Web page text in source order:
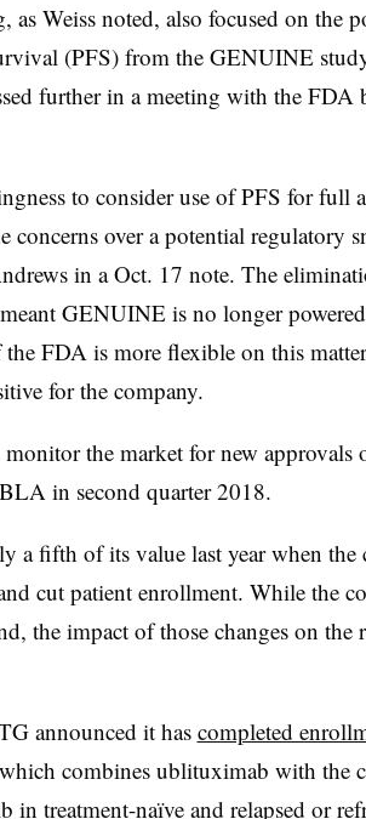
as Weiss noted, also focused on the
(PFS) from the GENUINE
further in a meeting with the FDA
to consider use of PFS for full
concerns over a potential regulatory
in a Oct. 17 note. The
GENUINE is no longer
FDA is more flexible on this
for the company.
the market for new approvals
in second quarter 2018.
a fifth of its value last year when the
cut patient enrollment. While the
the impact of those changes on the
announced it has completed
combines ublituximab with the
in treatment-naïve and relapsed or